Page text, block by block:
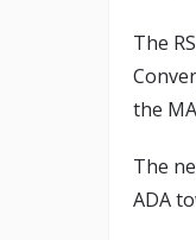
The
the
The
ADA